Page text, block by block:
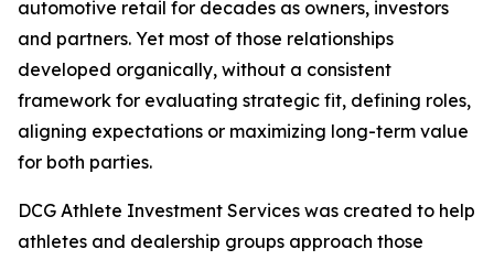
automotive retail for decades as owners, investors
and partners. Yet most of those relationships
developed organically, without a consistent
framework for evaluating strategic fit, defining roles,
aligning expectations or maximizing long-term value
for both parties.
DCG Athlete Investment Services was created to help
athletes and dealership groups approach those